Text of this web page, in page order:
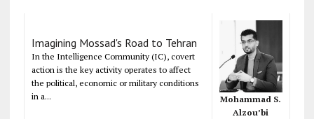
Imagining Mossad's Road to Tehran
In the Intelligence Community (IC), covert
action is the key activity operates to affect
the political, economic or military conditions
in a...
Mohammad S.
Alzou’bi